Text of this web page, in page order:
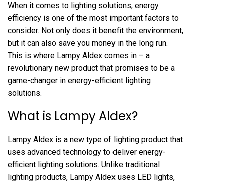
When it comes to lighting solutions, energy
efficiency is one of the most important factors to
consider. Not only does it benefit the environment,
but it can also save you money in the long run.
This is where Lampy Aldex comes in – a
revolutionary new product that promises to be a
game-changer in energy-efficient lighting
solutions.
What is Lampy Aldex?
Lampy Aldex is a new type of lighting product that
uses advanced technology to deliver energy-
efficient lighting solutions. Unlike traditional
lighting products, Lampy Aldex uses LED lights,